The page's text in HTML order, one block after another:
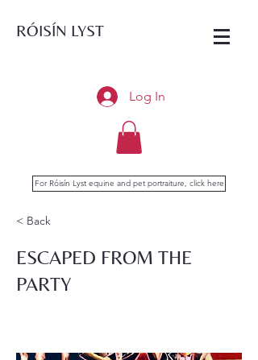
RÓISÍN LYST
Log In
For Róisín Lyst equine and pet portraiture, click here
< Back
ESCAPED FROM THE
PARTY